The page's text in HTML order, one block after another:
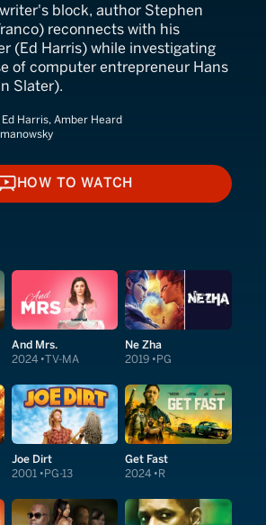
block, author Stephen
reconnects with his
(Ed Harris) while investigating
of computer entrepreneur Hans
Slater).
Harris, Amber Heard
HOW TO WATCH
HOW TO WATCH
And Mrs.
2024 TV-MA
Ne Zha
2019 PG
Joe Dirt
2001 PG-13
Get Fast
2024 R